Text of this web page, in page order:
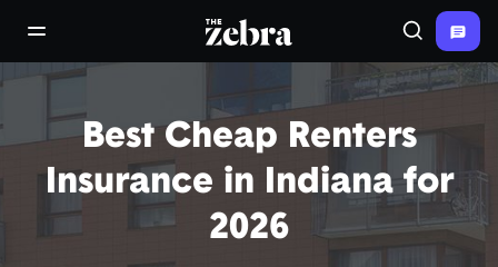
open/close navigation menuThe Zebra® Search
Best Cheap Renters
Insurance in Indiana for
2026